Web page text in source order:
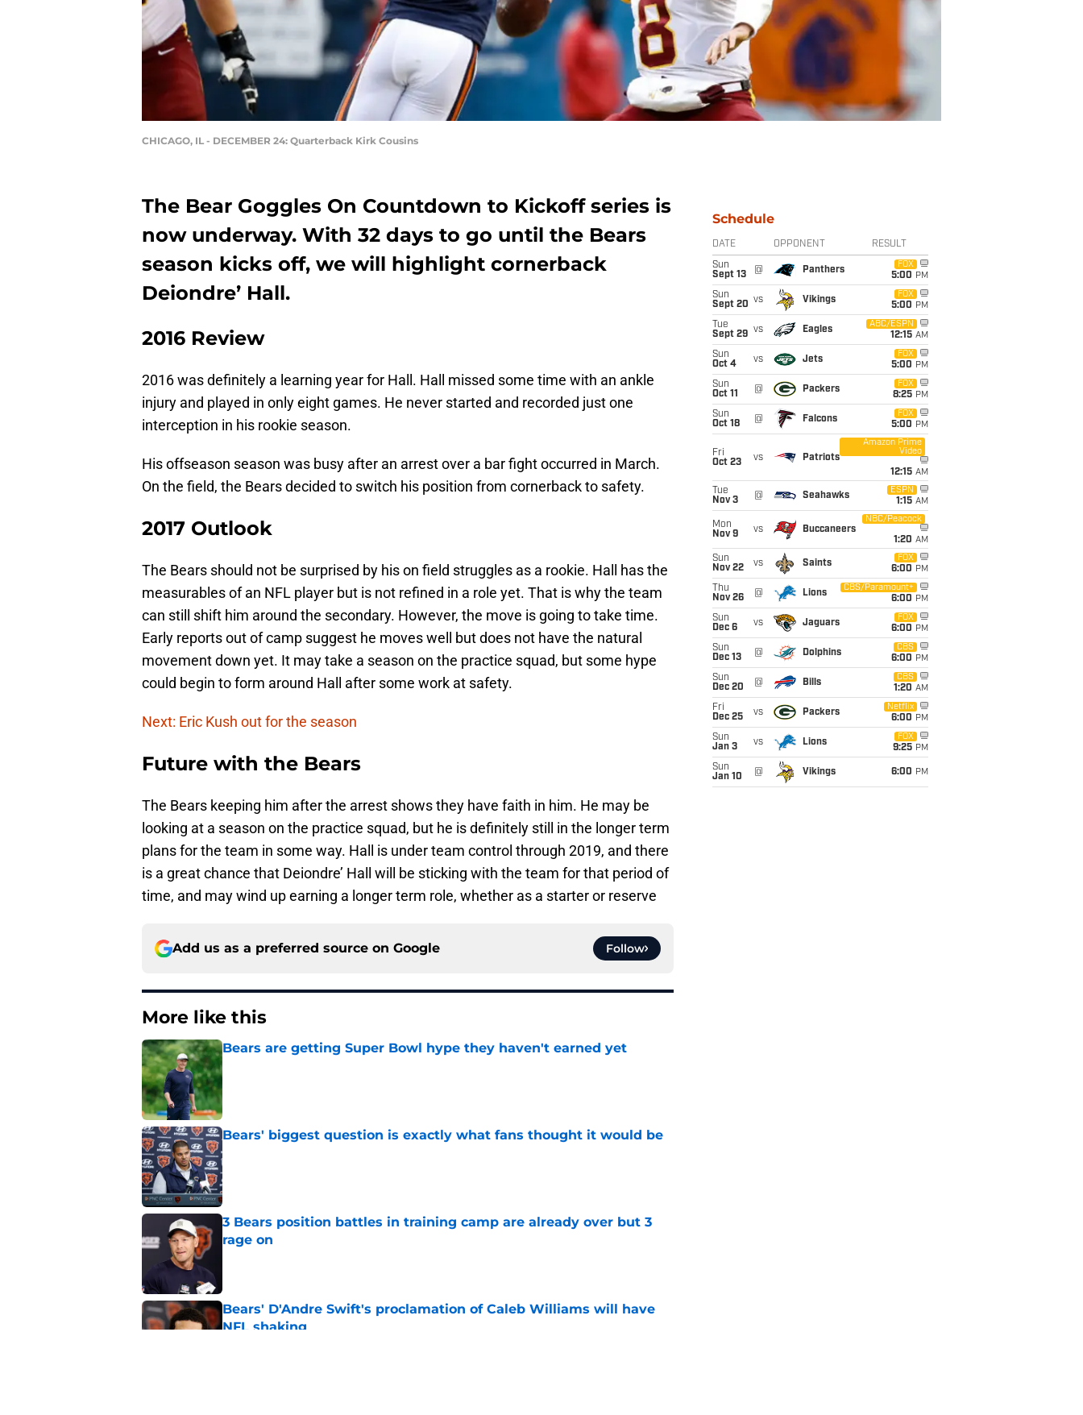
CHICAGO, IL - DECEMBER 24: Quarterback Kirk Cousins
The Bear Goggles On Countdown to Kickoff series is
now underway. With 32 days to go until the Bears
season kicks off, we will highlight cornerback
Deiondre’ Hall.
2016 Review
2016 was definitely a learning year for Hall. Hall missed some time with an ankle
injury and played in only eight games. He never started and recorded just one
interception in his rookie season.
His offseason season was busy after an arrest over a bar fight occurred in March.
On the field, the Bears decided to switch his position from cornerback to safety.
2017 Outlook
The Bears should not be surprised by his on field struggles as a rookie. Hall has the
measurables of an NFL player but is not refined in a role yet. That is why the team
can still shift him around the secondary. However, the move is going to take time.
Early reports out of camp suggest he moves well but does not have the natural
movement down yet. It may take a season on the practice squad, but some hype
could begin to form around Hall after some work at safety.
Next: Eric Kush out for the season
Future with the Bears
The Bears keeping him after the arrest shows they have faith in him. He may be
looking at a season on the practice squad, but he is definitely still in the longer term
plans for the team in some way. Hall is under team control through 2019, and there
is a great chance that Deiondre’ Hall will be sticking with the team for that period of
time, and may wind up earning a longer term role, whether as a starter or reserve
Add us as a preferred source on Google Follow
More like this
Bears are getting Super Bowl hype they haven't earned yet
Published by on Invalid Date
Bears' biggest question is exactly what fans thought it would be
Published by on Invalid Date
3 Bears position battles in training camp are already over but 3
rage on
Bears' D'Andre Swift's proclamation of Caleb Williams will have
NFL shaking
Schedule
DATE OPPONENT RESULT
Sun
Sept 13
@ Panthers
FOX
5:00 PM
Sun
Sept 20 vs Vikings
FOX
5:00 PM
Tue
Sept 29 vs Eagles
ABC/ESPN
12:15 AM
Sun
Oct 4
vs Jets
FOX
5:00 PM
Sun
Oct 11
@ Packers
FOX
8:25 PM
Sun
Oct 18
@ Falcons
FOX
5:00 PM
Fri
Oct 23
vs Patriots
Amazon Prime
Video
12:15 AM
Tue
Nov 3
@ Seahawks
ESPN
1:15 AM
Mon
Nov 9
vs Buccaneers
NBC/Peacock
1:20 AM
Sun
Nov 22
vs Saints
FOX
6:00 PM
Thu
Nov 26
@ Lions
CBS/Paramount+
6:00 PM
Sun
Dec 6
vs Jaguars
FOX
6:00 PM
Sun
Dec 13
@ Dolphins
CBS
6:00 PM
Sun
Dec 20
@ Bills
CBS
1:20 AM
Fri
Dec 25
vs Packers
Netflix
6:00 PM
Sun
Jan 3
vs Lions
FOX
9:25 PM
Sun
Jan 10
@ Vikings 6:00 PM